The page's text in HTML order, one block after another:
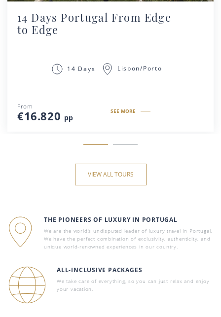
14 Days Portugal From Edge
to Edge
14 Days Lisbon/Porto
From
€16.820 pp
SEE MORE
VIEW ALL TOURS
THE PIONEERS OF LUXURY IN PORTUGAL
We are the world’s undisputed leader of luxury travel in Portugal.
We have the perfect combination of exclusivity, authenticity, and
unique world-renowned experiences in our country.
ALL-INCLUSIVE PACKAGES
We take care of everything, so you can just relax and enjoy
your vacation.